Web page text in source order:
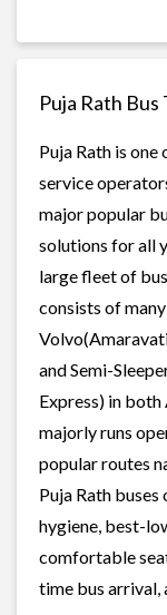
Puja Rath
Puja Rath is
service
major popular
solutions for all
large fleet of
consists of
and Semi-
Express) in
majorly runs
popular routes
Puja Rath
hygiene, best-
comfortable
time bus arrival,